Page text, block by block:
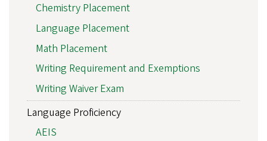
Chemistry Placement
Language Placement
Math Placement
Writing Requirement and Exemptions
Writing Waiver Exam
Language Proficiency
AEIS